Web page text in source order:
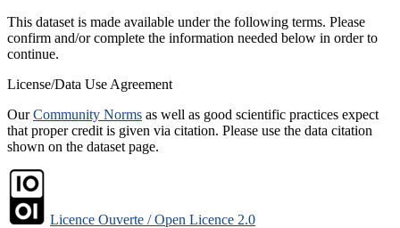
This dataset is made available under the following terms. Please
confirm and/or complete the information needed below in order to
continue.
License/Data Use Agreement
OurCommunity Norms as well as good scientific practices expect
that proper credit is given via citation. Please use the data citation
shown on the dataset page.
Licence Ouverte / Open Licence 2.0